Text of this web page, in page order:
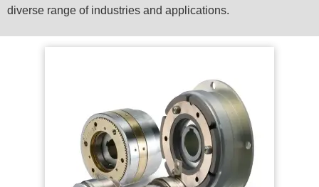
diverse range of industries and applications.